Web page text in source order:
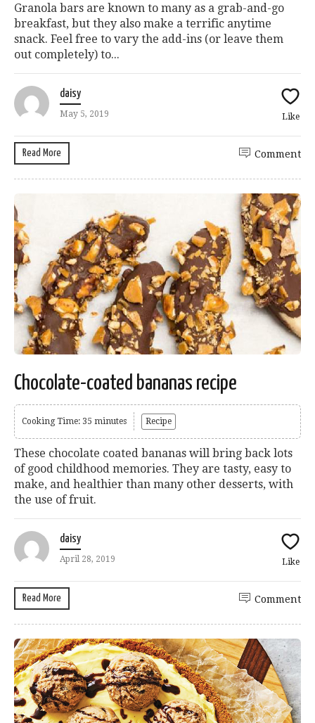
Granola bars are known to many as a grab-and-go
breakfast, but they also make a terrific anytime
snack. Feel free to vary the add-ins (or leave them
out completely) to...
daisy
May 5, 2019 Like
Read More Comment
Chocolate-coated bananas recipe
Cooking Time: 35 minutes Recipe
These chocolate coated bananas will bring back lots
of good childhood memories. They are tasty, easy to
make, and healthier than many other desserts, with
the use of fruit.
daisy
April 28, 2019 Like
Read More Comment